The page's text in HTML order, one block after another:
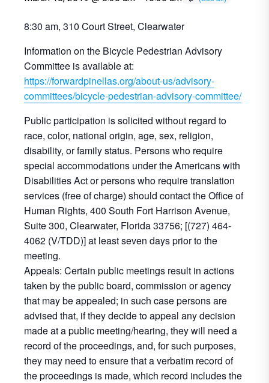
8:30 am, 310 Court Street, Clearwater
Information on the Bicycle Pedestrian Advisory
Committee is available at:
https://forwardpinellas.org/about-us/advisory-
committees/bicycle-pedestrian-advisory-committee/
Public participation is solicited without regard to
race, color, national origin, age, sex, religion,
disability, or family status. Persons who require
special accommodations under the Americans with
Disabilities Act or persons who require translation
services (free of charge) should contact the Office of
Human Rights, 400 South Fort Harrison Avenue,
Suite 300, Clearwater, Florida 33756; [(727) 464-
4062 (V/TDD)] at least seven days prior to the
meeting.
Appeals: Certain public meetings result in actions
taken by the public board, commission or agency
that may be appealed; in such case persons are
advised that, if they decide to appeal any decision
made at a public meeting/hearing, they will need a
record of the proceedings, and, for such purposes,
they may need to ensure that a verbatim record of
the proceedings is made, which record includes the